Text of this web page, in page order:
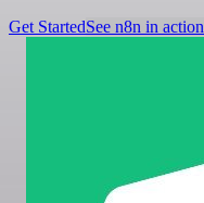
Get StartedSee n8n in action